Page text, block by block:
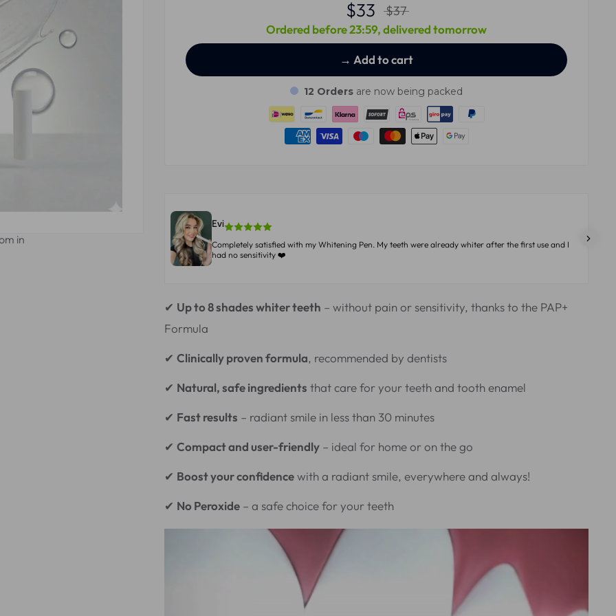
in
$33 $37
Ordered before 23:59, delivered tomorrow
→ Add to cart
12 Orders are now being packed
Evi
Completely satisfied with my Whitening Pen. My teeth were already whiter after the first use and I
had no sensitivity ❤️
✔ Up to 8 shades whiter teeth – without pain or sensitivity, thanks to the PAP+
Formula
✔ Clinically proven formula, recommended by dentists
✔ Natural, safe ingredients that care for your teeth and tooth enamel
✔ Fast results – radiant smile in less than 30 minutes
✔ Compact and user-friendly – ideal for home or on the go
✔ Boost your confidencewith a radiant smile, everywhere and always!
✔ No Peroxide – a safe choice for your teeth